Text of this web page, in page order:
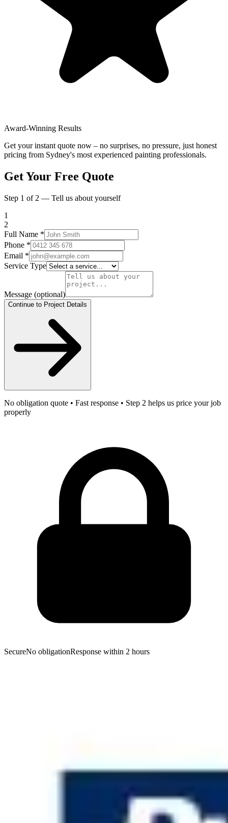
Award-Winning Results
Get your instant quote now – no surprises, no pressure, just honest
pricing from Sydney's most experienced painting professionals.
Get Your Free Quote
Step 1 of 2 — Tell us about yourself
1
2
Full Name *
Phone *
Email *
Service Type
Message (optional)
Continue to Project Details
No obligation quote • Fast response • Step 2 helps us price your job
properly
SecureNo obligationResponse within 2 hours